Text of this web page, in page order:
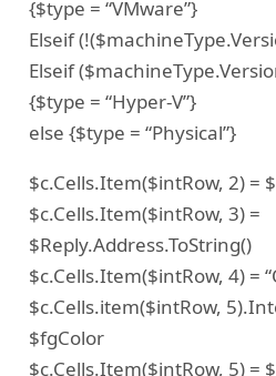
{$type = “VMware”}
Elseif
Elseif
{$type = “Hyper-V”}
else {$type = “Physical”}
$c.Cells.Item($intRow, 2) =
$c.Cells.Item($intRow, 3) =
$Reply.Address.ToString()
$c.Cells.Item($intRow, 4) =
$c.Cells.item($intRow,
$fgColor
$c.Cells.Item($intRow, 5) =